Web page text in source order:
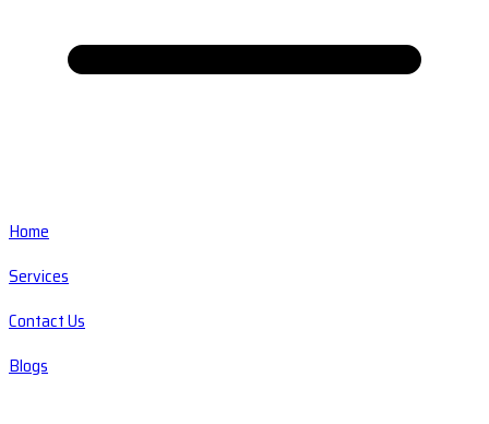
Home
Services
Contact Us
Blogs